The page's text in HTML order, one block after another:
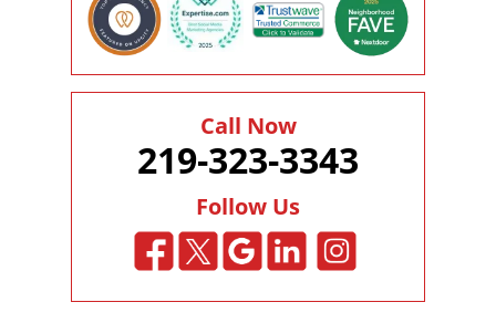
Call Now
219-323-3343
Follow Us